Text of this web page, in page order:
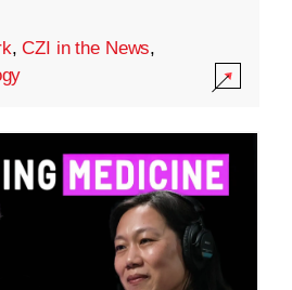
,CZI in the News,